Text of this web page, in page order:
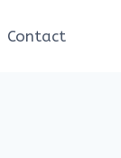
Contact